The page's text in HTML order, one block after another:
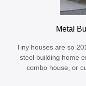
Metal
Tiny houses are so
steel building home
combo house, or